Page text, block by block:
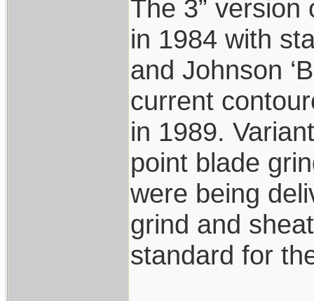
The 3”
in 1984 with
and Johnson
current
in 1989.
point blade
were being
grind and
standard for